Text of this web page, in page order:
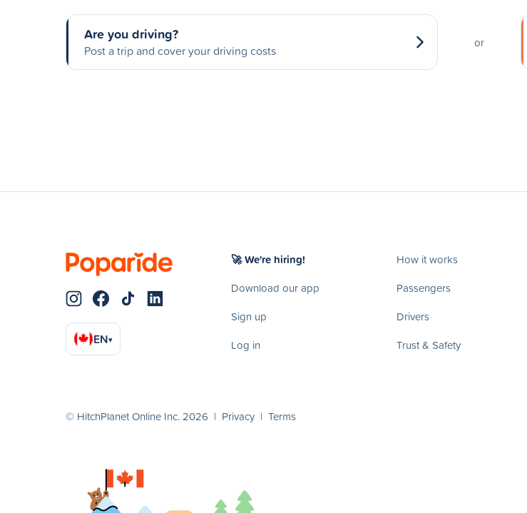
Are you driving?
Post a trip and cover your driving costs
or
EN▾
🚀 We're hiring!
Download our app
Sign up
Log in
How it works
Passengers
Drivers
Trust & Safety
© HitchPlanet Online Inc. 2026 | Privacy | Terms